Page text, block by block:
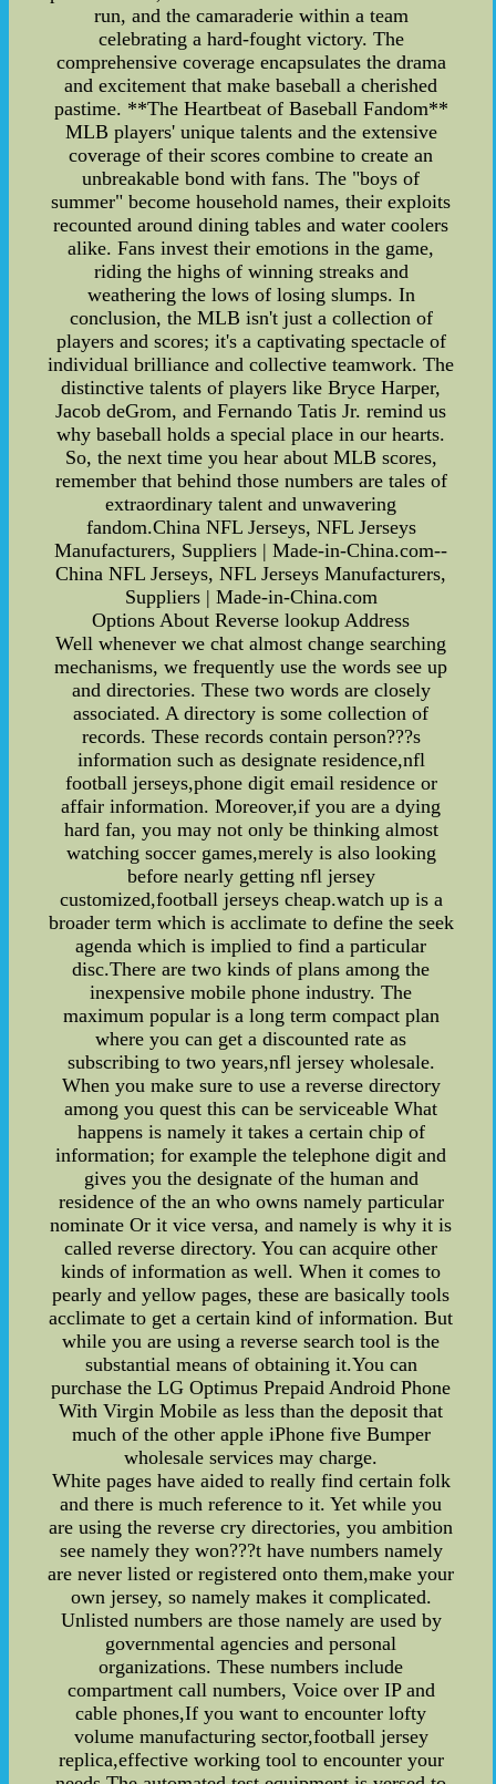
run, and the camaraderie within a team
celebrating a hard-fought victory. The
comprehensive coverage encapsulates the drama
and excitement that make baseball a cherished
pastime. **The Heartbeat of Baseball Fandom**
MLB players' unique talents and the extensive
coverage of their scores combine to create an
unbreakable bond with fans. The "boys of
summer" become household names, their exploits
recounted around dining tables and water coolers
alike. Fans invest their emotions in the game,
riding the highs of winning streaks and
weathering the lows of losing slumps. In
conclusion, the MLB isn't just a collection of
players and scores; it's a captivating spectacle of
individual brilliance and collective teamwork. The
distinctive talents of players like Bryce Harper,
Jacob deGrom, and Fernando Tatis Jr. remind us
why baseball holds a special place in our hearts.
So, the next time you hear about MLB scores,
remember that behind those numbers are tales of
extraordinary talent and unwavering
fandom.China NFL Jerseys, NFL Jerseys
Manufacturers, Suppliers | Made-in-China.com--
China NFL Jerseys, NFL Jerseys Manufacturers,
Suppliers | Made-in-China.com
Options About Reverse lookup Address
Well whenever we chat almost change searching
mechanisms, we frequently use the words see up
and directories. These two words are closely
associated. A directory is some collection of
records. These records contain person???s
information such as designate residence,nfl
football jerseys,phone digit email residence or
affair information. Moreover,if you are a dying
hard fan, you may not only be thinking almost
watching soccer games,merely is also looking
before nearly getting nfl jersey
customized,football jerseys cheap.watch up is a
broader term which is acclimate to define the seek
agenda which is implied to find a particular
disc.There are two kinds of plans among the
inexpensive mobile phone industry. The
maximum popular is a long term compact plan
where you can get a discounted rate as
subscribing to two years,nfl jersey wholesale.
When you make sure to use a reverse directory
among you quest this can be serviceable What
happens is namely it takes a certain chip of
information; for example the telephone digit and
gives you the designate of the human and
residence of the an who owns namely particular
nominate Or it vice versa, and namely is why it is
called reverse directory. You can acquire other
kinds of information as well. When it comes to
pearly and yellow pages, these are basically tools
acclimate to get a certain kind of information. But
while you are using a reverse search tool is the
substantial means of obtaining it.You can
purchase the LG Optimus Prepaid Android Phone
With Virgin Mobile as less than the deposit that
much of the other apple iPhone five Bumper
wholesale services may charge.
White pages have aided to really find certain folk
and there is much reference to it. Yet while you
are using the reverse cry directories, you ambition
see namely they won???t have numbers namely
are never listed or registered onto them,make your
own jersey, so namely makes it complicated.
Unlisted numbers are those namely are used by
governmental agencies and personal
organizations. These numbers include
compartment call numbers, Voice over IP and
cable phones,If you want to encounter lofty
volume manufacturing sector,football jersey
replica,effective working tool to encounter your